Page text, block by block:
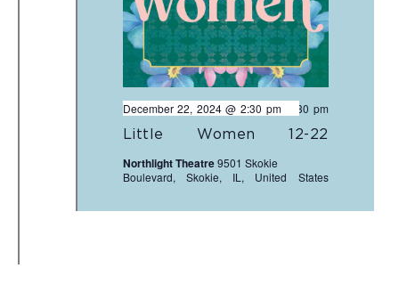
Little Women 12-22
December 22, 2024 @ 2:30 pm
- 4:30 pm
Northlight Theatre9501 Skokie
Boulevard, Skokie, IL, United States